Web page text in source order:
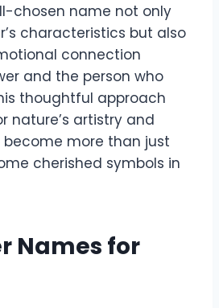
chosen name not only
characteristics but also
connection
and the person who
thoughtful approach
nature’s artistry and
become more than just
cherished symbols in
Names for